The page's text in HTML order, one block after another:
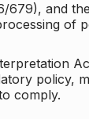
679), and
of
policy,
comply.